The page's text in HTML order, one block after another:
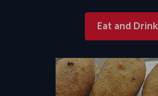
Eat and Drink